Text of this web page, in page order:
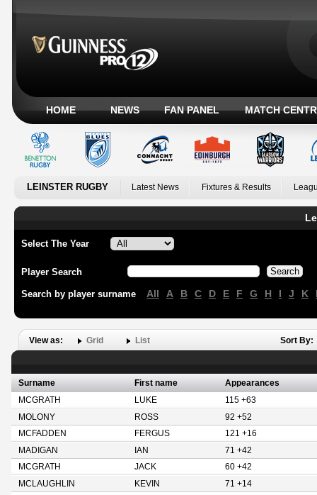
HOME NEWS FAN PANEL MATCH
LEINSTER RUGBY Latest News Fixtures & Results
Select The Year
Player Search
Search by player surname All A B C D E F G H I J K
View as: Grid List Sort By:
Surname First name
Appearances
MCGRATH
LUKE
115 +63
MOLONY
ROSS
92 +52
MCFADDEN
FERGUS
121 +16
MADIGAN
IAN
71 +42
MCGRATH
JACK
60 +42
MCLAUGHLIN
KEVIN
71 +14